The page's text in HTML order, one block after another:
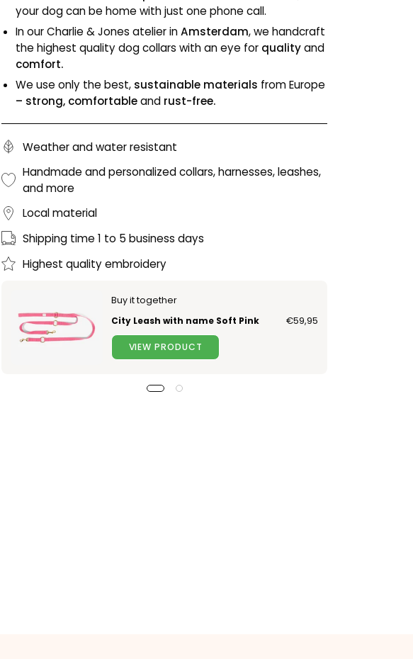
your dog can be home with just one phone call.
In our Charlie & Jones atelier inAmsterdam, we handcraft
the highest quality dog collars with an eye for qualityand
comfort.
We use only the best, sustainable materials from Europe
– strong, comfortableand rust-free.
Weather and water resistant
Handmade and personalized collars, harnesses, leashes,
and more
Local material
Shipping time 1 to 5 business days
Highest quality embroidery
Buy it together
City Leash with name Soft Pink
€59,95
VIEW PRODUCT